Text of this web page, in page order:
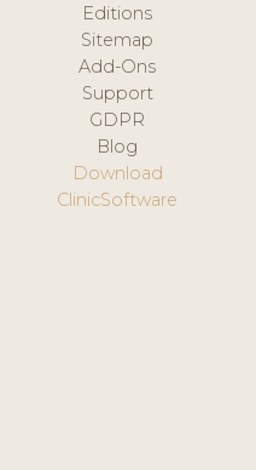
Editions
Sitemap
Add-Ons
Support
GDPR
Blog
Download
ClinicSoftware